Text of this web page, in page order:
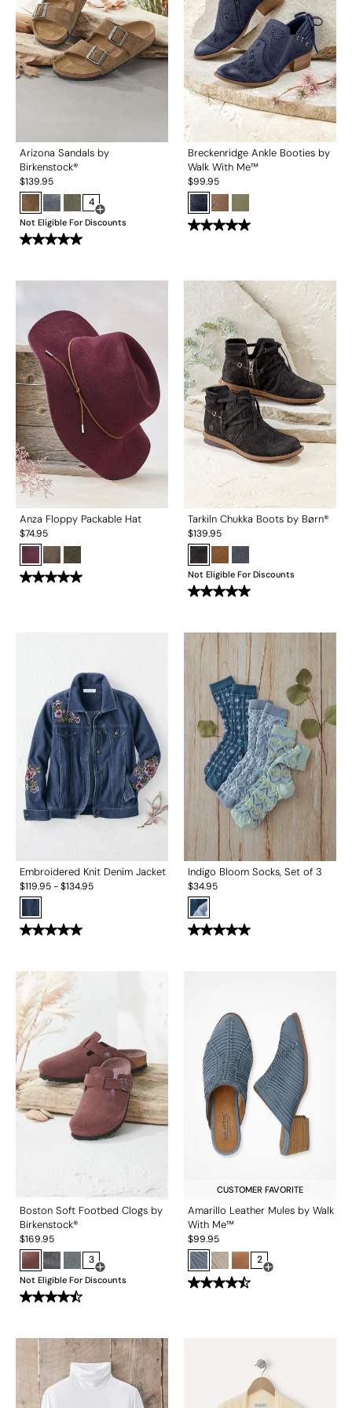
Arizona Sandals by
Birkenstock®
$139.95
4
Open Swatch Drawer for more colors
Not Eligible For Discounts
Breckenridge Ankle Booties by
Walk With Me™
$99.95
Anza Floppy Packable Hat
$74.95
Tarkiln Chukka Boots by Børn®
$139.95
Not Eligible For Discounts
Embroidered Knit Denim Jacket
$119.95-$134.95
Indigo Bloom Socks, Set of 3
$34.95
Boston Soft Footbed Clogs by
Birkenstock®
$169.95
3
Open Swatch Drawer for more colors
Not Eligible For Discounts
CUSTOMER FAVORITE
Amarillo Leather Mules by Walk
With Me™
$99.95
2
Open Swatch